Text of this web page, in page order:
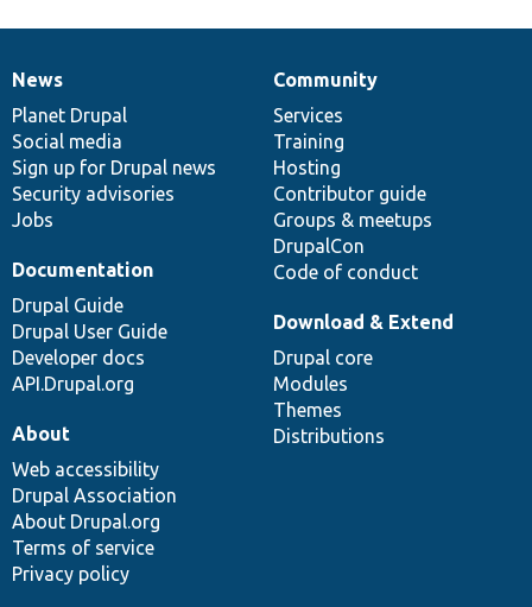
News
items
News
Planet Drupal
Social media
Sign up for Drupal news
Security advisories
Jobs
Our
community
Community
Services
Training
Hosting
Contributor guide
Groups & meetups
DrupalCon
Code of conduct
Documentation
Documentation
Drupal Guide
Drupal User Guide
Developer docs
API.Drupal.org
Drupal
code
base
Download & Extend
Drupal core
Modules
Themes
Distributions
Governance
of
community
About
Web accessibility
Drupal Association
About Drupal.org
Terms of service
Privacy policy